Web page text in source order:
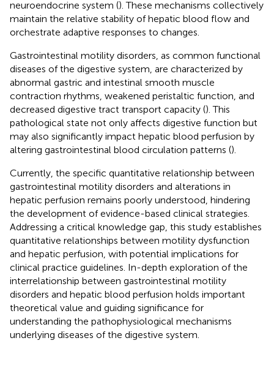
neuroendocrine system (). These mechanisms collectively
maintain the relative stability of hepatic blood flow and
orchestrate adaptive responses to changes.
Gastrointestinal motility disorders, as common functional
diseases of the digestive system, are characterized by
abnormal gastric and intestinal smooth muscle
contraction rhythms, weakened peristaltic function, and
decreased digestive tract transport capacity (). This
pathological state not only affects digestive function but
may also significantly impact hepatic blood perfusion by
altering gastrointestinal blood circulation patterns ().
Currently, the specific quantitative relationship between
gastrointestinal motility disorders and alterations in
hepatic perfusion remains poorly understood, hindering
the development of evidence-based clinical strategies.
Addressing a critical knowledge gap, this study establishes
quantitative relationships between motility dysfunction
and hepatic perfusion, with potential implications for
clinical practice guidelines. In-depth exploration of the
interrelationship between gastrointestinal motility
disorders and hepatic blood perfusion holds important
theoretical value and guiding significance for
understanding the pathophysiological mechanisms
underlying diseases of the digestive system.